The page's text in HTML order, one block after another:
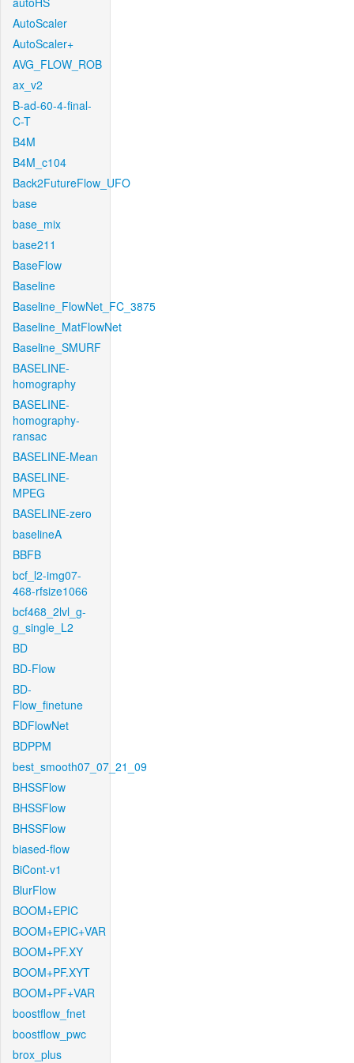
AutoScaler
AutoScaler+
AVG_FLOW_ROB
ax_v2
B-ad-60-4-final-
C-T
B4M
B4M_c104
Back2FutureFlow_UFO
base
base_mix
base211
BaseFlow
Baseline
Baseline_FlowNet_FC_3875
Baseline_MatFlowNet
Baseline_SMURF
BASELINE-
homography
BASELINE-
homography-
ransac
BASELINE-Mean
BASELINE-
MPEG
BASELINE-zero
baselineA
BBFB
bcf_l2-img07-
468-rfsize1066
bcf468_2lvl_g-
g_single_L2
BD
BD-Flow
BD-
Flow_finetune
BDFlowNet
BDPPM
best_smooth07_07_21_09
BHSSFlow
BHSSFlow
BHSSFlow
biased-flow
BiCont-v1
BlurFlow
BOOM+EPIC
BOOM+EPIC+VAR
BOOM+PF.XY
BOOM+PF.XYT
BOOM+PF+VAR
boostflow_fnet
boostflow_pwc
brox_plus